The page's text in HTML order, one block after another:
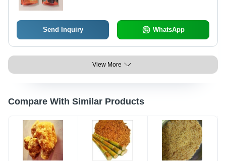
Send Inquiry WhatsApp
View More
Compare With Similar Products